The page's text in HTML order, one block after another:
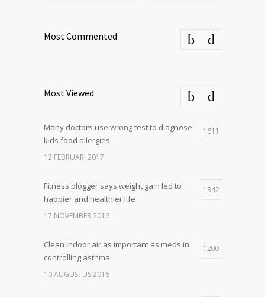
Most Commented
Most Viewed
Many doctors use wrong test to diagnose
kids food allergies
1611
12 FEBRUARI 2017
Fitness blogger says weight gain led to
happier and healthier life
1342
17 NOVEMBER 2016
Clean indoor air as important as meds in
controlling asthma
1200
10 AUGUSTUS 2016